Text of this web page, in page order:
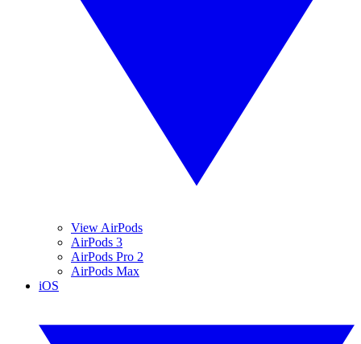
View AirPods
AirPods 3
AirPods Pro 2
AirPods Max
iOS